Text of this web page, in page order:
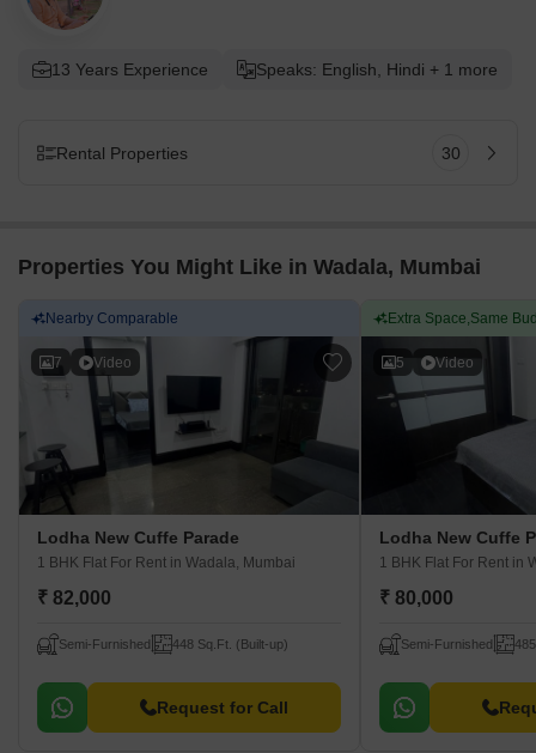
13 Years Experience Speaks: English, Hindi + 1 more
Rental Properties 30
Properties You Might Like in Wadala, Mumbai
Nearby Comparable
7 Video
Lodha New Cuffe Parade
1 BHK Flat For Rent in Wadala, Mumbai
₹ 82,000
Semi-Furnished 448 Sq.Ft. (Built-up)
Request for Call
Extra Space,Same
5 Video
Lodha New Cuffe
1 BHK Flat For Rent in
₹ 80,000
Semi-Furnished